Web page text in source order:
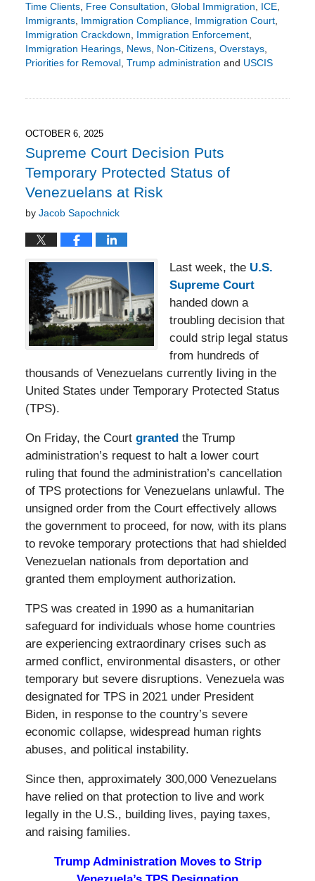
Time Clients, Free Consultation, Global Immigration, ICE,
Immigrants, Immigration Compliance, Immigration Court,
Immigration Crackdown, Immigration Enforcement,
Immigration Hearings, News, Non-Citizens, Overstays,
Priorities for Removal, Trump administration and USCIS
3:46
pm
OCTOBER 6, 2025
Supreme Court Decision Puts
Temporary Protected Status of
Venezuelans at Risk
by Jacob Sapochnick
Last week, the U.S.
Supreme Court
handed down a
troubling decision that
could strip legal status
from hundreds of
thousands of Venezuelans currently living in the
United States under Temporary Protected Status
(TPS).
On Friday, the Court granted the Trump
administration’s request to halt a lower court
ruling that found the administration’s cancellation
of TPS protections for Venezuelans unlawful. The
unsigned order from the Court effectively allows
the government to proceed, for now, with its plans
to revoke temporary protections that had shielded
Venezuelan nationals from deportation and
granted them employment authorization.
TPS was created in 1990 as a humanitarian
safeguard for individuals whose home countries
are experiencing extraordinary crises such as
armed conflict, environmental disasters, or other
temporary but severe disruptions. Venezuela was
designated for TPS in 2021 under President
Biden, in response to the country’s severe
economic collapse, widespread human rights
abuses, and political instability.
Since then, approximately 300,000 Venezuelans
have relied on that protection to live and work
legally in the U.S., building lives, paying taxes,
and raising families.
Trump Administration Moves to Strip